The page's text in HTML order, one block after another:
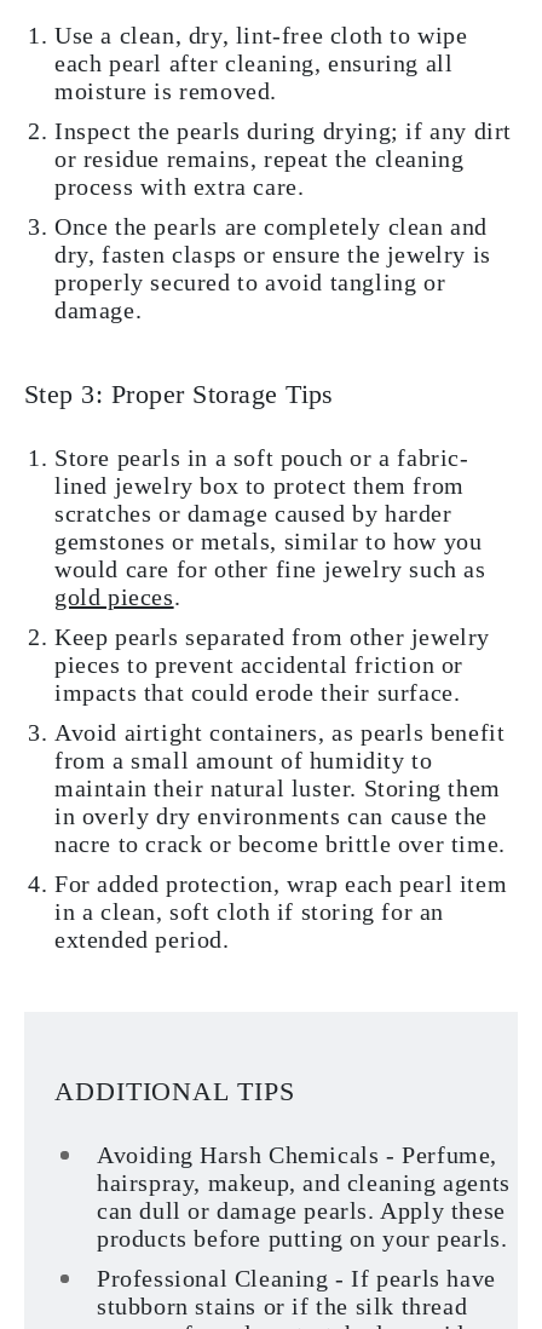
Use a clean, dry, lint-free cloth to wipe
each pearl after cleaning, ensuring all
moisture is removed.
Inspect the pearls during drying; if any dirt
or residue remains, repeat the cleaning
process with extra care.
Once the pearls are completely clean and
dry, fasten clasps or ensure the jewelry is
properly secured to avoid tangling or
damage.
Step 3: Proper Storage Tips
Store pearls in a soft pouch or a fabric-
lined jewelry box to protect them from
scratches or damage caused by harder
gemstones or metals, similar to how you
would care for other fine jewelry such as
gold pieces.
Keep pearls separated from other jewelry
pieces to prevent accidental friction or
impacts that could erode their surface.
Avoid airtight containers, as pearls benefit
from a small amount of humidity to
maintain their natural luster. Storing them
in overly dry environments can cause the
nacre to crack or become brittle over time.
For added protection, wrap each pearl item
in a clean, soft cloth if storing for an
extended period.
ADDITIONAL TIPS
Avoiding Harsh Chemicals - Perfume,
hairspray, makeup, and cleaning agents
can dull or damage pearls. Apply these
products before putting on your pearls.
Professional Cleaning - If pearls have
stubborn stains or if the silk thread